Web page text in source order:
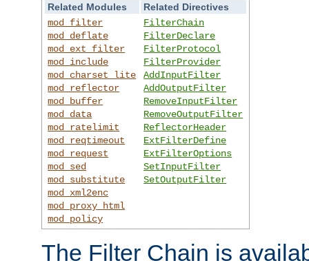
Related Modules
Related Directives
mod_filter
mod_deflate
mod_ext_filter
mod_include
mod_charset_lite
mod_reflector
mod_buffer
mod_data
mod_ratelimit
mod_reqtimeout
mod_request
mod_sed
mod_substitute
mod_xml2enc
mod_proxy_html
mod_policy
FilterChain
FilterDeclare
FilterProtocol
FilterProvider
AddInputFilter
AddOutputFilter
RemoveInputFilter
RemoveOutputFilter
ReflectorHeader
ExtFilterDefine
ExtFilterOptions
SetInputFilter
SetOutputFilter
The Filter Chain is